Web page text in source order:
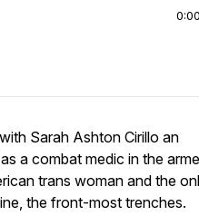
0:00
Sarah Ashton Cirillo an
a combat medic in the
trans woman and the
the front-most trenches.